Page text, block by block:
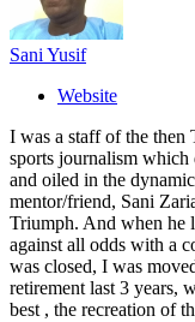
Sani Yusif
Website
I was a staff of the then
sports journalism which
and oiled in the
mentor/friend, Sani
Triumph. And when he
against all odds with a
was closed, I was
retirement last 3 years,
best , the recreation of